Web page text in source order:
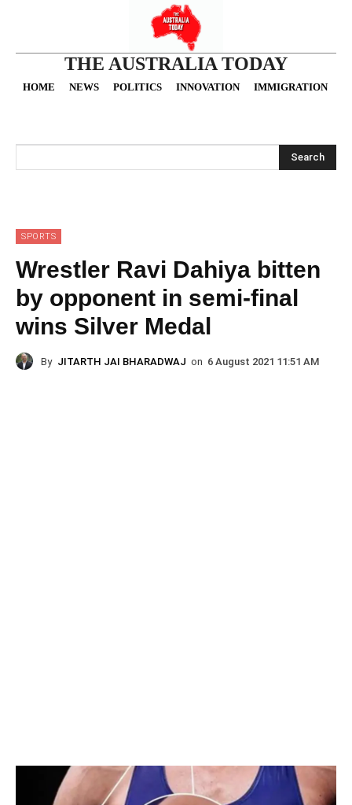
THE AUSTRALIA TODAY
HOME NEWS POLITICS INNOVATION IMMIGRATION
Search
SPORTS
Wrestler Ravi Dahiya bitten
by opponent in semi-final
wins Silver Medal
By JITARTH JAI BHARADWAJ on 6 August 2021 11:51 AM